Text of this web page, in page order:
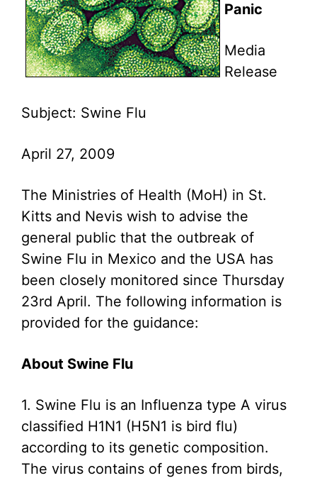
Panic
Media
Release
Subject: Swine Flu
April 27, 2009
The Ministries of Health (MoH) in St.
Kitts and Nevis wish to advise the
general public that the outbreak of
Swine Flu in Mexico and the USA has
been closely monitored since Thursday
23rd April. The following information is
provided for the guidance:
About Swine Flu
1. Swine Flu is an Influenza type A virus
classified H1N1 (H5N1 is bird flu)
according to its genetic composition.
The virus contains of genes from birds,